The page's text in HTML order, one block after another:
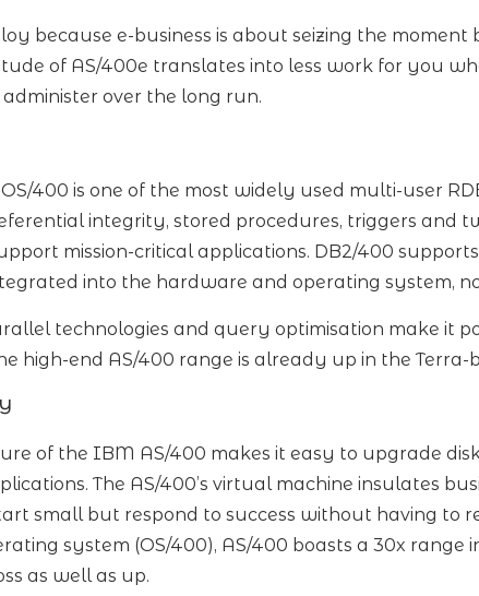
because e-business is about seizing the
of AS/400e translates into less work for you
over the long run.
400 is one of the most widely used multi-user
integrity, stored procedures, triggers and
mission-critical applications. DB2/400 supports
into the hardware and operating system,
technologies and query optimisation make it
high-end AS/400 range is already up in the Terra-
of the IBM AS/400 makes it easy to upgrade
The AS/400’s virtual machine insulates
small but respond to success without having to
system (OS/400), AS/400 boasts a 30x
as well as up.